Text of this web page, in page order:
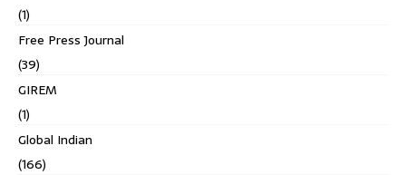
(1)
Free Press Journal
(39)
GIREM
(1)
Global Indian
(166)